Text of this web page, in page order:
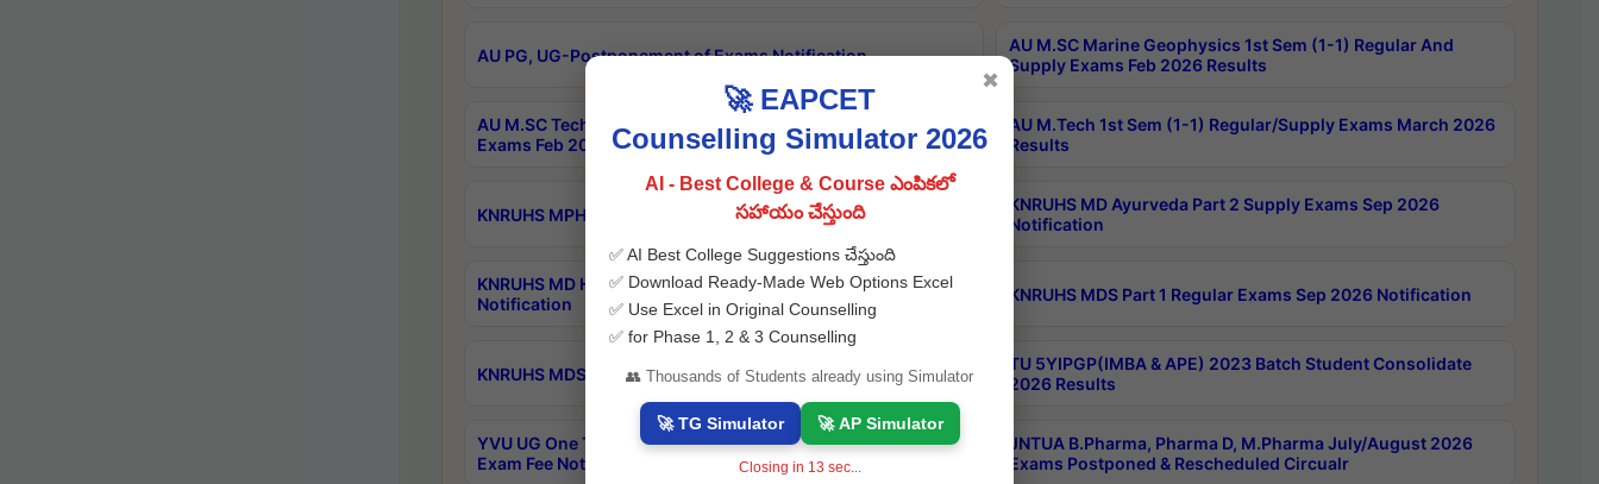
AU PG, UG-Postponement of Exams Notification
AU M.SC Marine Geophysics 1st Sem (1-1) Regular And
Supply Exams Feb 2026 Results
AU M.SC Tech Geophysics 1st Sem (1-1)Regular And Supply
Exams Feb 2026 Results
AU M.Tech 1st Sem (1-1) Regular/Supply Exams March 2026
Results
KNRUHS MPH 1st Year Supply Exams Sep 2026 Notification
KNRUHS MD Ayurveda Part 2 Supply Exams Sep 2026
Notification
KNRUHS MD Homoeo Part 2 Supply Exams Sep 2026
Notification
KNRUHS MDS Part 1 Regular Exams Sep 2026 Notification
KNRUHS MDS Part 2 Regular Exams Sep 2026 Notification
TU 5YIPGP(IMBA & APE) 2023 Batch Student Consolidate
2026 Results
YVU UG One Time Opportunity Extention of Last date of
Exam Fee Notification
JNTUA B.Pharma, Pharma D, M.Pharma July/August 2026
Exams Postponed & Rescheduled Circualr
🚀 EAPCET
Counselling Simulator 2026
AI - Best College & Course ఎంపికలో
సహాయం చేస్తుంది
✅ AI Best College Suggestions చేస్తుంది
✅ Download Ready-Made Web Options Excel
✅ Use Excel in Original Counselling
✅ for Phase 1, 2 & 3 Counselling
👥 Thousands of Students already using Simulator
🚀 TG Simulator 🚀 AP Simulator
Closing in 12 sec...
✖